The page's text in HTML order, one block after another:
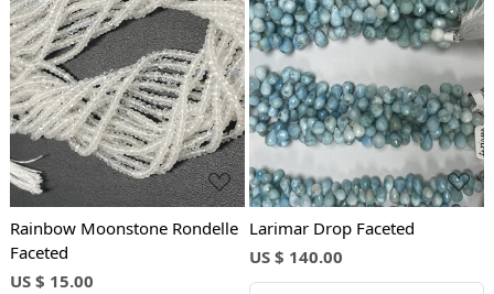
Loading...
Rainbow Moonstone Rondelle
Faceted
US $ 15.00
Larimar Drop Faceted
US $ 140.00